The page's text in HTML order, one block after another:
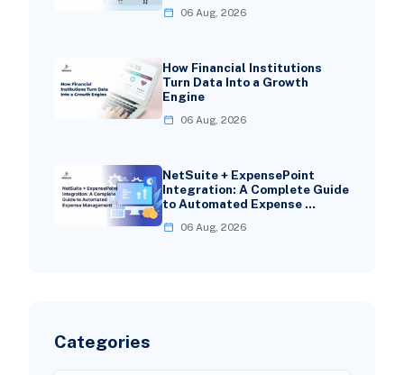
06 Aug, 2026
How Financial Institutions
Turn Data Into a Growth
Engine
06 Aug, 2026
NetSuite + ExpensePoint
Integration: A Complete Guide
to Automated Expense …
06 Aug, 2026
Categories